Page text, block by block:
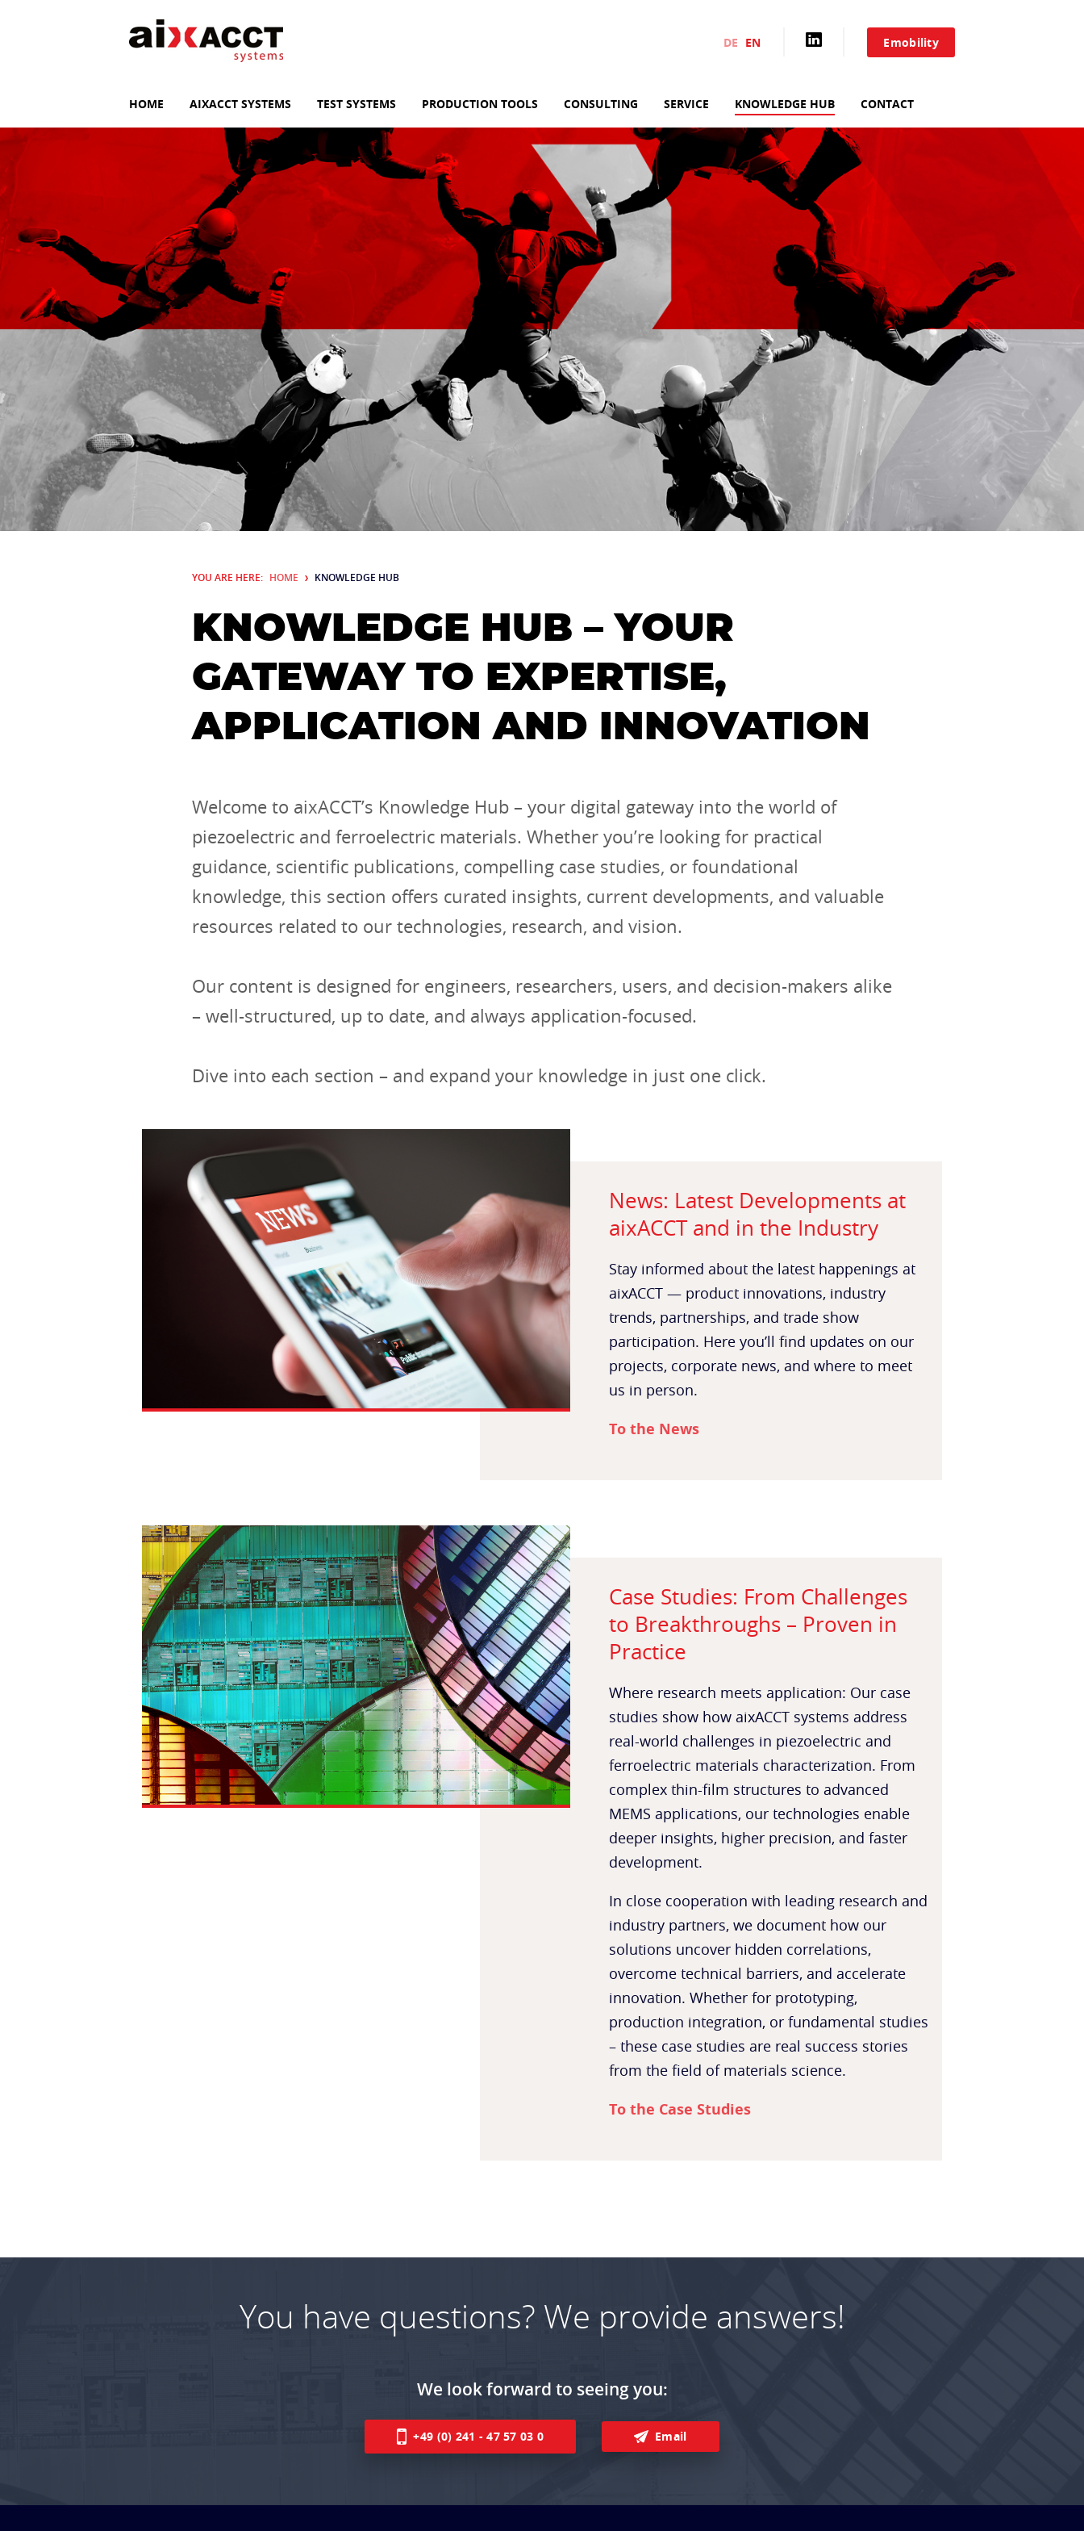
AIXACCT SYSTEMS
TEST SYSTEMS
PRODUCTION TOOLS
CONSULTING
SERVICE
KNOWLEDGE HUB
CONTACT
DE EN Emobility
HOME AIXACCT SYSTEMS TEST SYSTEMS PRODUCTION TOOLS CONSULTING SERVICE KNOWLEDGE HUB CONTACT
YOU ARE HERE: HOME KNOWLEDGE HUB
KNOWLEDGE HUB – YOUR
GATEWAY TO EXPERTISE,
APPLICATION AND INNOVATION
Welcome to aixACCT’s Knowledge Hub – your digital gateway into the world of
piezoelectric and ferroelectric materials. Whether you’re looking for practical
guidance, scientific publications, compelling case studies, or foundational
knowledge, this section offers curated insights, current developments, and valuable
resources related to our technologies, research, and vision.
Our content is designed for engineers, researchers, users, and decision-makers alike
– well-structured, up to date, and always application-focused.
Dive into each section – and expand your knowledge in just one click.
News: Latest Developments at
aixACCT and in the Industry
Stay informed about the latest happenings at
aixACCT — product innovations, industry
trends, partnerships, and trade show
participation. Here you’ll find updates on our
projects, corporate news, and where to meet
us in person.
To the News
Case Studies: From Challenges
to Breakthroughs – Proven in
Practice
Where research meets application: Our case
studies show how aixACCT systems address
real-world challenges in piezoelectric and
ferroelectric materials characterization. From
complex thin-film structures to advanced
MEMS applications, our technologies enable
deeper insights, higher precision, and faster
development.
In close cooperation with leading research and
industry partners, we document how our
solutions uncover hidden correlations,
overcome technical barriers, and accelerate
innovation. Whether for prototyping,
production integration, or fundamental studies
– these case studies are real success stories
from the field of materials science.
To the Case Studies
You have questions? We provide answers!
We look forward to seeing you:
+49 (0) 241 - 47 57 03 0 Email